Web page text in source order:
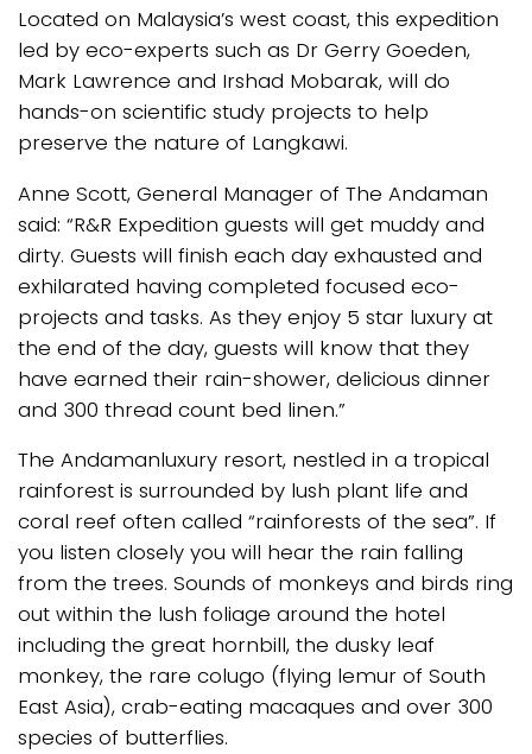
Located on Malaysia’s west coast, this expedition
led by eco-experts such as Dr Gerry Goeden,
Mark Lawrence and Irshad Mobarak, will do
hands-on scientific study projects to help
preserve the nature of Langkawi.
Anne Scott, General Manager of The Andaman
said: “R&R Expedition guests will get muddy and
dirty. Guests will finish each day exhausted and
exhilarated having completed focused eco-
projects and tasks. As they enjoy 5 star luxury at
the end of the day, guests will know that they
have earned their rain-shower, delicious dinner
and 300 thread count bed linen.”
The Andamanluxury resort, nestled in a tropical
rainforest is surrounded by lush plant life and
coral reef often called “rainforests of the sea”. If
you listen closely you will hear the rain falling
from the trees. Sounds of monkeys and birds ring
out within the lush foliage around the hotel
including the great hornbill, the dusky leaf
monkey, the rare colugo (flying lemur of South
East Asia), crab-eating macaques and over 300
species of butterflies.